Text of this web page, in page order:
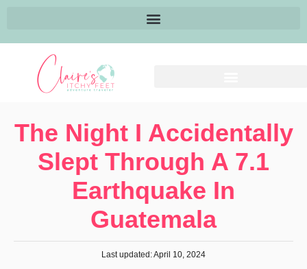
The Night I Accidentally
Slept Through A 7.1
Earthquake In
Guatemala
Last updated: April 10, 2024